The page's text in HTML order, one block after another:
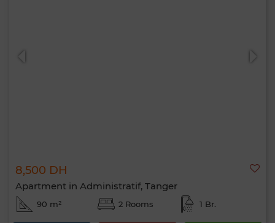
8,500 DH
Apartment in Administratif, Tanger
90 m² 2 Rooms 1 Br.